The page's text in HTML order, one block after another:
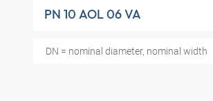
PN 10 AOL 06 VA
DN = nominal diameter, nominal width